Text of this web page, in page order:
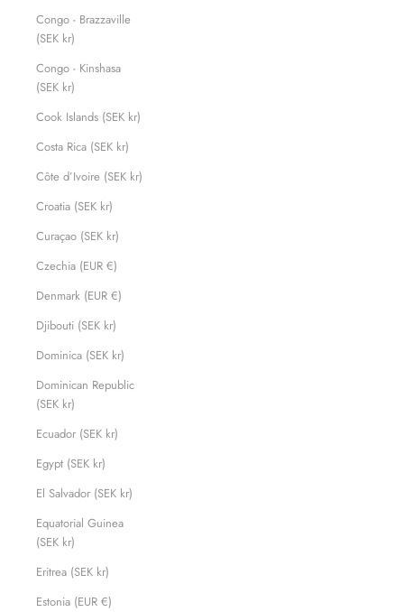
Congo - Brazzaville
(SEK kr)
Congo - Kinshasa
(SEK kr)
Cook Islands (SEK kr)
Costa Rica (SEK kr)
Côte d’Ivoire (SEK kr)
Croatia (SEK kr)
Curaçao (SEK kr)
Czechia (EUR €)
Denmark (EUR €)
Djibouti (SEK kr)
Dominica (SEK kr)
Dominican Republic
(SEK kr)
Ecuador (SEK kr)
Egypt (SEK kr)
El Salvador (SEK kr)
Equatorial Guinea
(SEK kr)
Eritrea (SEK kr)
Estonia (EUR €)